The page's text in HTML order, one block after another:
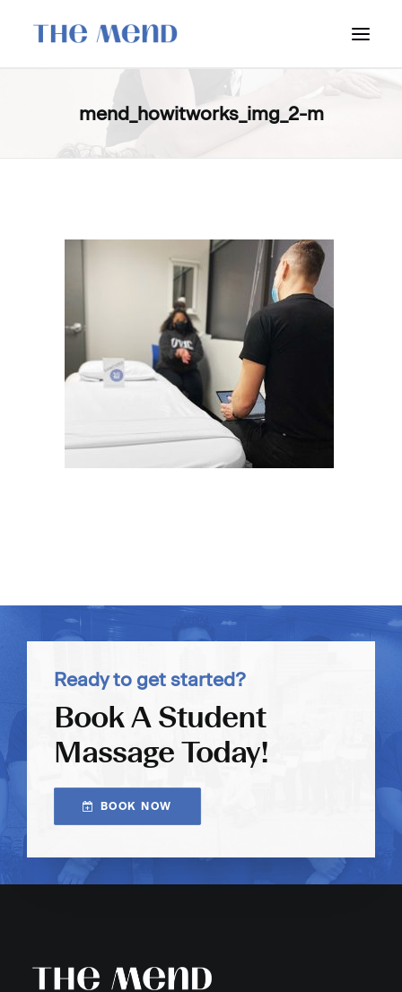
SURREY LOCATION
BOOK NOW: VANCOUVER
BOOK NOW: SURREY
mend_howitworks_img_2-m
Ready to get started?
Book A Student
Massage Today!
BOOK NOW